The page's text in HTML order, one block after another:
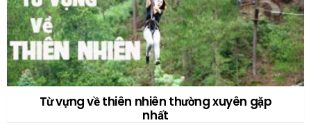
Từ vựng về thiên nhiên thường xuyên gặp
nhất